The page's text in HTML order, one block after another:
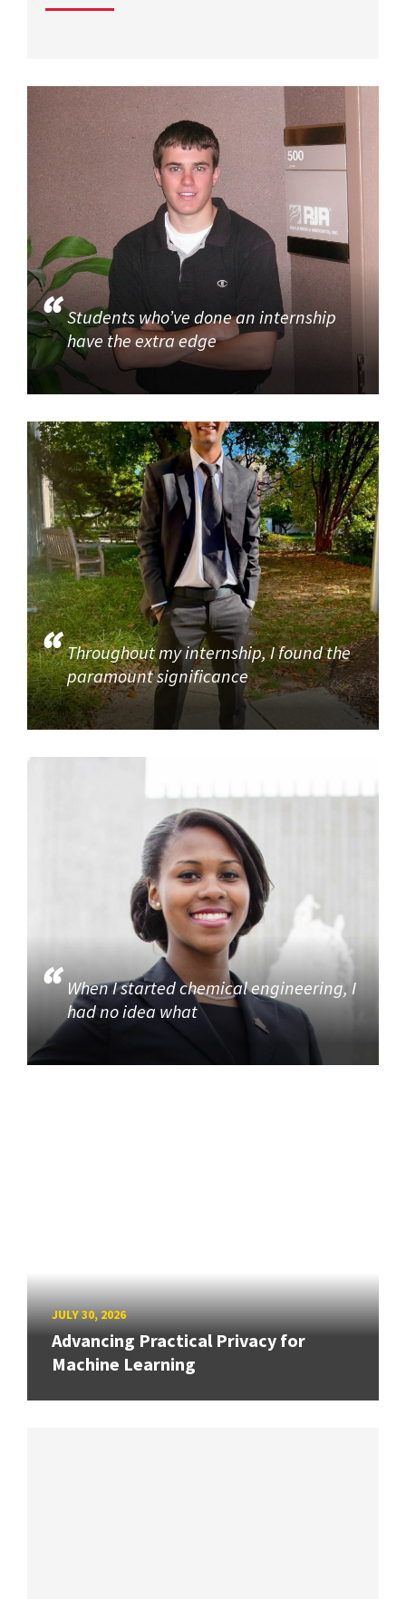
Students who’ve done an internship
have the extra edge
Throughout my internship, I found the
paramount significance
When I started chemical engineering, I
had no idea what
JULY 30, 2026
Advancing Practical Privacy for
Machine Learning